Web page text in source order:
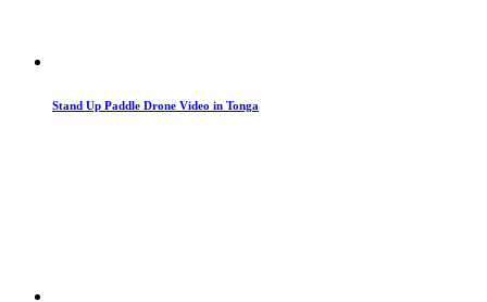
Stand Up Paddle Drone Video in Tonga